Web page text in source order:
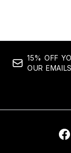
15% OFF
OUR EMAILS